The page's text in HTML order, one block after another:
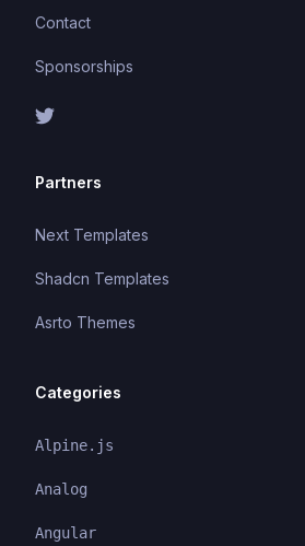
Contact
Sponsorships
Partners
Next Templates
Shadcn Templates
Asrto Themes
Categories
Alpine.js
Analog
Angular